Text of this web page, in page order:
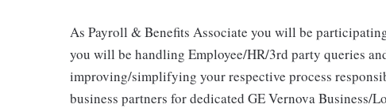
As Payroll & Benefits Associate you will be
you will be handling Employee/HR/3rd party queries
improving/simplifying your respective process
business partners for dedicated GE Vernova Business/